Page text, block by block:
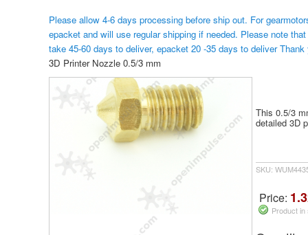
Please allow 4-6 days processing before ship out. For
epacket and will use regular shipping if needed. Please note
take 45-60 days to deliver, epacket 20 -35 days to deliver
3D Printer Nozzle 0.5/3 mm
This 0.5/3
detailed 3D
SKU:
Price:
Product